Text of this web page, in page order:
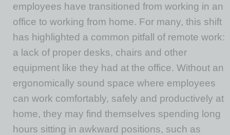
employees have transitioned from working in an
office to working from home. For many, this shift
has highlighted a common pitfall of remote work:
a lack of proper desks, chairs and other
equipment like they had at the office. Without an
ergonomically sound space where employees
can work comfortably, safely and productively at
home, they may find themselves spending long
hours sitting in awkward positions, such as